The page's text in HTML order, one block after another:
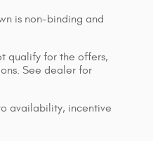
is non-binding and
qualify for the offers,
See dealer for
availability, incentive